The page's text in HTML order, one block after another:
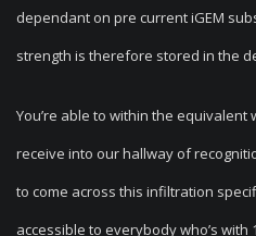
dependant on pre current iGEM
strength is therefore stored in the
You’re able to within the
receive into our hallway of
to come across this infiltration
accessible to everybody who’s